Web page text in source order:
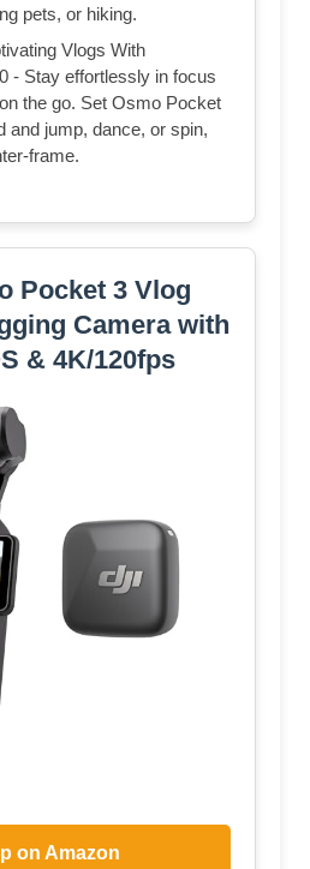
pets, or hiking.
Vlogs With
- Stay effortlessly in focus
the go. Set Osmo Pocket
and jump, dance, or spin,
frame.
Pocket 3 Vlog
Camera with
& 4K/120fps
on Amazon